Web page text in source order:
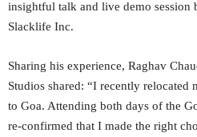
insightful talk and live demo session
Slacklife Inc.
Sharing his experience, Raghav
Studios shared: “I recently relocated
to Goa. Attending both days of the
re-confirmed that I made the right